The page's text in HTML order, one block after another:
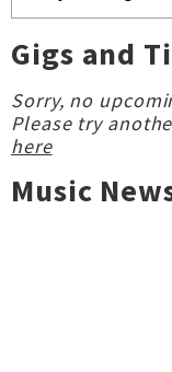
Gigs and
Sorry, no
Please try
here
Music